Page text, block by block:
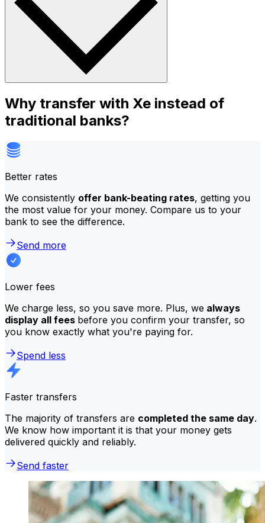
Why transfer with Xe instead of
traditional banks?
Better rates
We consistently offer bank-beating rates, getting you
the most value for your money. Compare us to your
bank to see the difference.
Send more
Lower fees
We charge less, so you save more. Plus, we always
display all fees before you confirm your transfer, so
you know exactly what you're paying for.
Spend less
Faster transfers
The majority of transfers are completed the same day.
We know how important it is that your money gets
delivered quickly and reliably.
Send faster